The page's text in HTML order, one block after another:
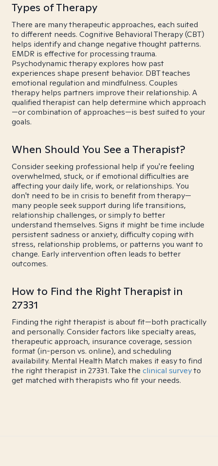
Types of Therapy
There are many therapeutic approaches, each suited
to different needs. Cognitive Behavioral Therapy (CBT)
helps identify and change negative thought patterns.
EMDR is effective for processing trauma.
Psychodynamic therapy explores how past
experiences shape present behavior. DBT teaches
emotional regulation and mindfulness. Couples
therapy helps partners improve their relationship. A
qualified therapist can help determine which approach
—or combination of approaches—is best suited to your
goals.
When Should You See a Therapist?
Consider seeking professional help if you're feeling
overwhelmed, stuck, or if emotional difficulties are
affecting your daily life, work, or relationships. You
don't need to be in crisis to benefit from therapy—
many people seek support during life transitions,
relationship challenges, or simply to better
understand themselves. Signs it might be time include
persistent sadness or anxiety, difficulty coping with
stress, relationship problems, or patterns you want to
change. Early intervention often leads to better
outcomes.
How to Find the Right Therapist in
27331
Finding the right therapist is about fit—both practically
and personally. Consider factors like specialty areas,
therapeutic approach, insurance coverage, session
format (in-person vs. online), and scheduling
availability. Mental Health Match makes it easy to find
the right therapist in 27331. Take the clinical surveyto
get matched with therapists who fit your needs.